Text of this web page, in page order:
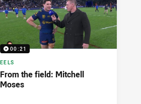
00:21
EELS
From the field: Mitchell
Moses